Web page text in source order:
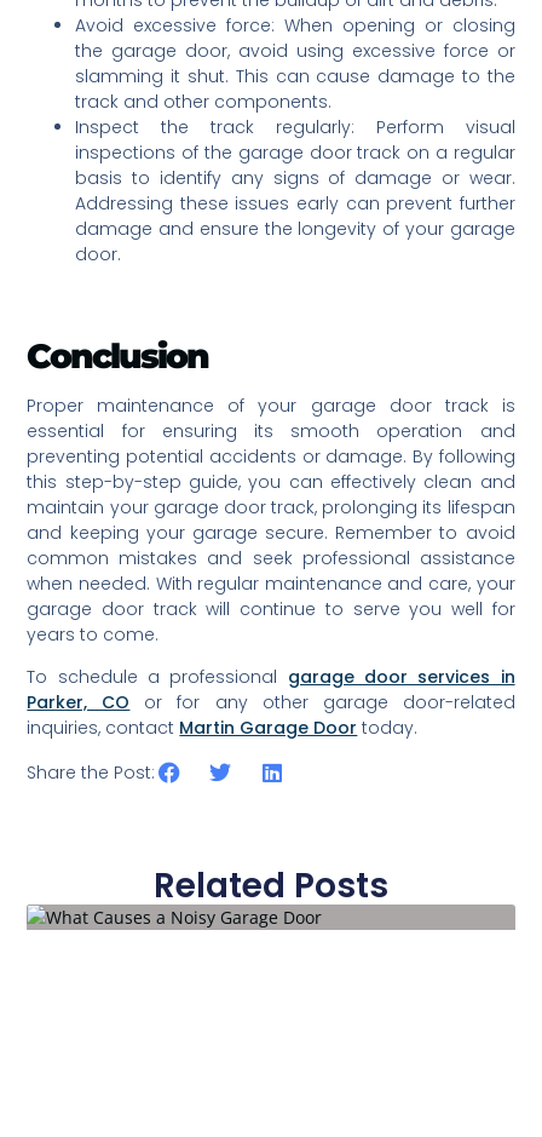
Avoid excessive force: When opening or closing
the garage door, avoid using excessive force or
slamming it shut. This can cause damage to the
track and other components.
Inspect the track regularly: Perform visual
inspections of the garage door track on a regular
basis to identify any signs of damage or wear.
Addressing these issues early can prevent further
damage and ensure the longevity of your garage
door.
Conclusion
Proper maintenance of your garage door track is
essential for ensuring its smooth operation and
preventing potential accidents or damage. By following
this step-by-step guide, you can effectively clean and
maintain your garage door track, prolonging its lifespan
and keeping your garage secure. Remember to avoid
common mistakes and seek professional assistance
when needed. With regular maintenance and care, your
garage door track will continue to serve you well for
years to come.
To schedule a professional garage door services in
Parker, CO or for any other garage door-related
inquiries, contact Martin Garage Door today.
Share the Post:
Related Posts